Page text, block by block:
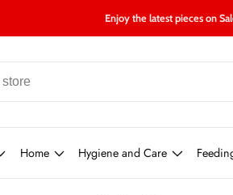
Enjoy the latest pieces on
Home Hygiene and Care